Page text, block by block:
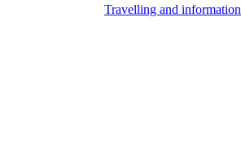
Travelling and information